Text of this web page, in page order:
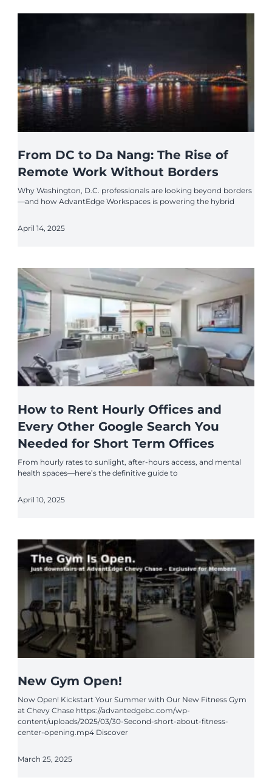
From DC to Da Nang: The Rise of
Remote Work Without Borders
Why Washington, D.C. professionals are looking beyond borders
—and how AdvantEdge Workspaces is powering the hybrid
April 14, 2025
How to Rent Hourly Offices and
Every Other Google Search You
Needed for Short Term Offices
From hourly rates to sunlight, after-hours access, and mental
health spaces—here’s the definitive guide to
April 10, 2025
New Gym Open!
Now Open! Kickstart Your Summer with Our New Fitness Gym
at Chevy Chase https://advantedgebc.com/wp-
content/uploads/2025/03/30-Second-short-about-fitness-
center-opening.mp4 Discover
March 25, 2025